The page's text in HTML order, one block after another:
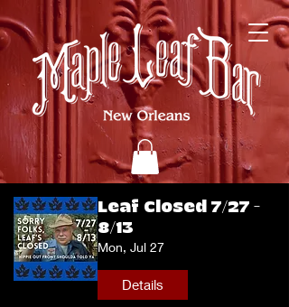
Leaf Closed 7/27 -
8/13
Mon, Jul 27
Details